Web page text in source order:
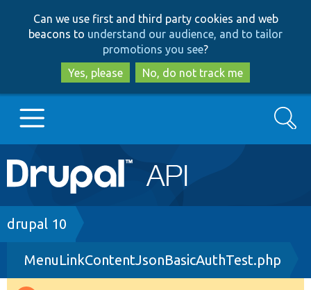
to
main
content
to
search
Can we use first and third party cookies and web
beacons to understand our audience, and to tailor
promotions you see?
Yes, please
No, do not track me
Main
navigation
Go to Drupal.org
Drupal 7
Drupal 8+
Search
Breadcrumb
drupal 10
MenuLinkContentJsonBasicAuthTest.php